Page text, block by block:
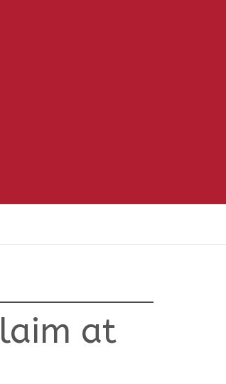
at